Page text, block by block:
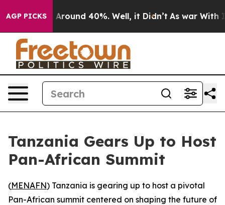
AGP PICKS
a Floor Around 40%. Well, it Didn’t As war With
Tanzania Gears Up to Host
Pan-African Summit
(MENAFN) Tanzania is gearing up to host a pivotal
Pan-African summit centered on shaping the future of